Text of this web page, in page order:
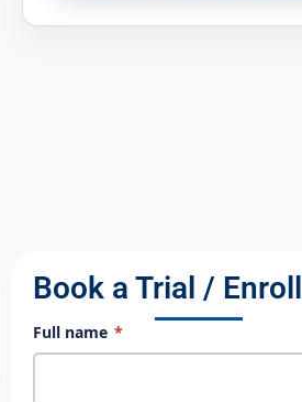
Book a Trial / Enroll
Full name *